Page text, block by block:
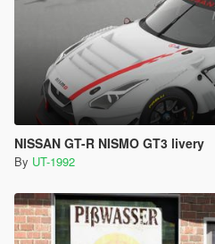
NISSAN GT-R NISMO GT3 livery
By UT-1992